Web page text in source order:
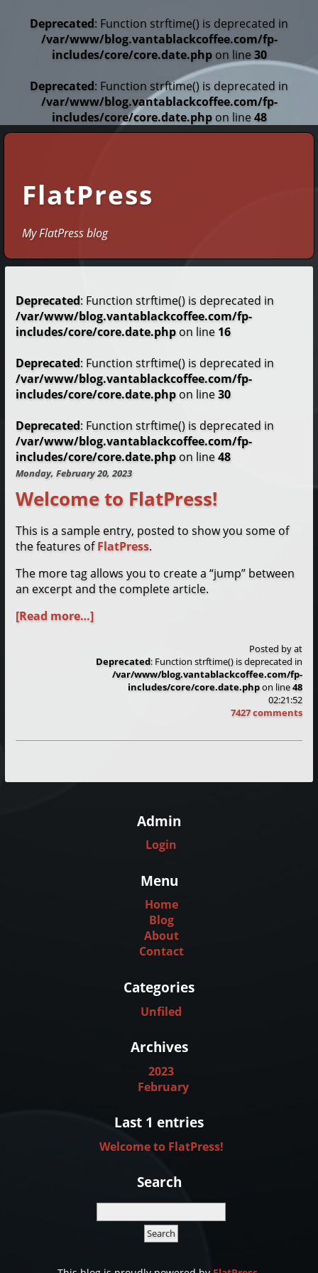
Deprecated: Function strftime() is deprecated in
/var/www/blog.vantablackcoffee.com/fp-
includes/core/core.date.phpon line30
Deprecated: Function strftime() is deprecated in
/var/www/blog.vantablackcoffee.com/fp-
includes/core/core.date.phpon line48
FlatPress
My FlatPress blog
Deprecated: Function strftime() is deprecated in
/var/www/blog.vantablackcoffee.com/fp-
includes/core/core.date.php on line 16
Deprecated: Function strftime() is deprecated in
/var/www/blog.vantablackcoffee.com/fp-
includes/core/core.date.php on line30
Deprecated: Function strftime() is deprecated in
/var/www/blog.vantablackcoffee.com/fp-
includes/core/core.date.php on line48
Monday, February 20, 2023
Welcome to FlatPress!
This is a sample entry, posted to show you some of
the features ofFlatPress.
The more tag allows you to create a “jump” between
an excerpt and the complete article.
[Read more…]
Posted byat
Deprecated: Function strftime() is deprecated in
/var/www/blog.vantablackcoffee.com/fp-
includes/core/core.date.phpon line48
02:21:52
7427 comments
Admin
Login
Menu
Home
Blog
About
Contact
Categories
Unfiled
Archives
2023
February
Last 1 entries
Welcome to FlatPress!
Search